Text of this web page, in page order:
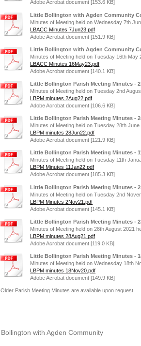
Adobe Acrobat document [153.6 KB]
Little Bollington with Agden Community
Minutes of Meeting held on Wednesday 7th
LBACC Minutes 7Jun23.pdf
Adobe Acrobat document [151.9 KB]
Little Bollington with Agden Community
Minutes of Meeting held on Tuesday 16th May
LBACC Minutes 16May23.pdf
Adobe Acrobat document [140.1 KB]
Little Bollington Parish Meeting Minutes -
Minutes of Meeting held on Tuesday 2nd
LBPM minutes 2Aug22.pdf
Adobe Acrobat document [106.6 KB]
Little Bollington Parish Meeting Minutes -
Minutes of Meeting held on Tuesday 28th
LBPM minutes 28Jun22.pdf
Adobe Acrobat document [121.9 KB]
Little Bollington Parish Meeting Minutes -
Minutes of Meeting held on Tuesday 11th
LBPM Minutes 11Jan22.pdf
Adobe Acrobat document [185.3 KB]
Little Bollington Parish Meeting Minutes -
Minutes of Meeting held on Tuesday 2nd
LBPM Minutes 2Nov21.pdf
Adobe Acrobat document [145.1 KB]
Little Bollington Parish Meeting Minutes -
Minutes of Meeting held on 28th August 2021
LBPM minutes 28Aug21.pdf
Adobe Acrobat document [119.0 KB]
Little Bollington Parish Meeting Minutes -
Minutes of Meeting held on Wednesday 18th
LBPM minutes 18Nov20.pdf
Adobe Acrobat document [149.9 KB]
Older Parish Meeting Minutes are available upon request.
with Agden Community